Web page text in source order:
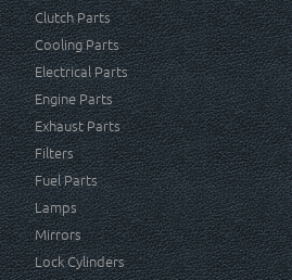
Clutch Parts
Cooling Parts
Electrical Parts
Engine Parts
Exhaust Parts
Filters
Fuel Parts
Lamps
Mirrors
Lock Cylinders